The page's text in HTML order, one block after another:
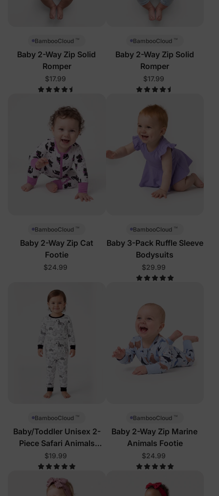
BambooCloud ™
Baby 2-Way Zip Solid
Romper
$17.99
BambooCloud ™
Baby 2-Way Zip Solid
Romper
$17.99
BambooCloud ™
Baby 2-Way Zip Cat
Footie
$24.99
BambooCloud ™
Baby 3-Pack Ruffle Sleeve
Bodysuits
$29.99
BambooCloud ™
Baby/Toddler Unisex 2-
Piece Safari Animals
Pajamas
$19.99
BambooCloud ™
Baby 2-Way Zip Marine
Animals Footie
$24.99